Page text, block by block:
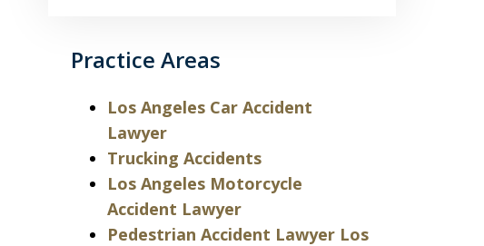
Practice Areas
Los Angeles Car Accident
Lawyer
Trucking Accidents
Los Angeles Motorcycle
Accident Lawyer
Pedestrian Accident Lawyer Los